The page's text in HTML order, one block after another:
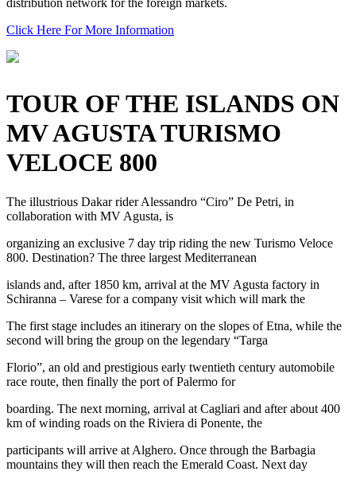
Click Here For More Information
TOUR OF THE ISLANDS ON
MV AGUSTA TURISMO
VELOCE 800
The illustrious Dakar rider Alessandro “Ciro” De Petri, in
collaboration with MV Agusta, is
organizing an exclusive 7 day trip riding the new Turismo Veloce
800. Destination? The three largest Mediterranean
islands and, after 1850 km, arrival at the MV Agusta factory in
Schiranna – Varese for a company visit which will mark the
The first stage includes an itinerary on the slopes of Etna, while the
second will bring the group on the legendary “Targa
Florio”, an old and prestigious early twentieth century automobile
race route, then finally the port of Palermo for
boarding. The next morning, arrival at Cagliari and after about 400
km of winding roads on the Riviera di Ponente, the
participants will arrive at Alghero. Once through the Barbagia
mountains they will then reach the Emerald Coast. Next day